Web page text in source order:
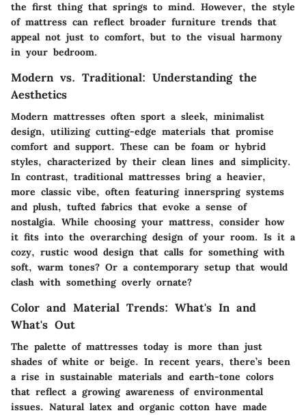
the first thing that springs to mind. However, the style
of mattress can reflect broader furniture trends that
appeal not just to comfort, but to the visual harmony
in your bedroom.
Modern vs. Traditional: Understanding the
Aesthetics
Modern mattresses often sport a sleek, minimalist
design, utilizing cutting-edge materials that promise
comfort and support. These can be foam or hybrid
styles, characterized by their clean lines and simplicity.
In contrast, traditional mattresses bring a heavier,
more classic vibe, often featuring innerspring systems
and plush, tufted fabrics that evoke a sense of
nostalgia. While choosing your mattress, consider how
it fits into the overarching design of your room. Is it a
cozy, rustic wood design that calls for something with
soft, warm tones? Or a contemporary setup that would
clash with something overly ornate?
Color and Material Trends: What's In and
What's Out
The palette of mattresses today is more than just
shades of white or beige. In recent years, there’s been
a rise in sustainable materials and earth-tone colors
that reflect a growing awareness of environmental
issues. Natural latex and organic cotton have made